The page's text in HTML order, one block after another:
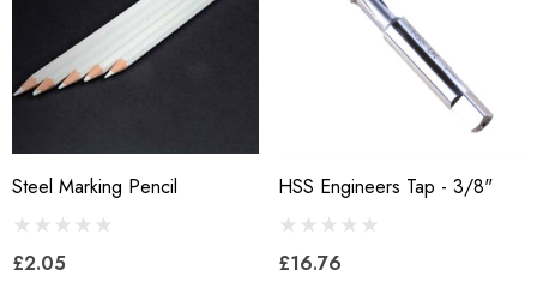
Steel Marking Pencil
£2.05
HSS Engineers Tap - 3/8"
£16.76